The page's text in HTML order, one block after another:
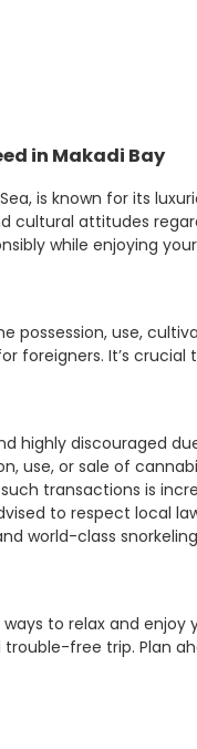
in Makadi Bay
is known for its
cultural attitudes
while enjoying
possession, use,
It’s
highly discouraged
use, or sale of
transactions is
to respect local
world-class
to relax and
free trip. Plan